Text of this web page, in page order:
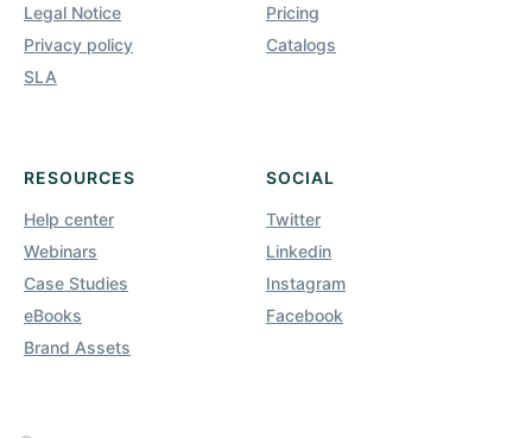
Legal Notice
Privacy policy
SLA
Pricing
Catalogs
RESOURCES
Help center
Webinars
Case Studies
eBooks
Brand Assets
SOCIAL
Twitter
Linkedin
Instagram
Facebook